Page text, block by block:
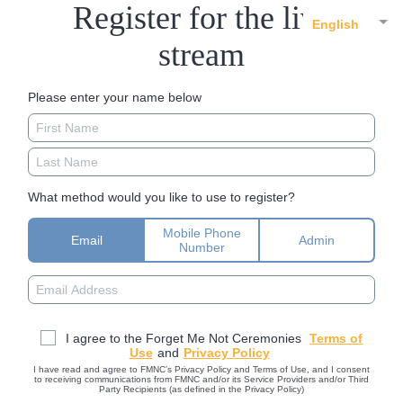
English
Register for the live
stream
Please enter your name below
What method would you like to use to register?
Email
Mobile Phone
Number
Admin
I agree to the Forget Me Not Ceremonies Terms of
Use and Privacy Policy
I have read and agree to FMNC’s Privacy Policy and Terms of Use, and I consent
to receiving communications from FMNC and/or its Service Providers and/or Third
Party Recipients (as defined in the Privacy Policy)